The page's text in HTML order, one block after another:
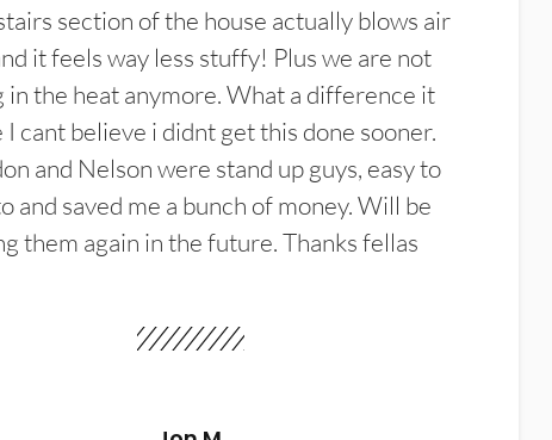
section of the house actually blows air
it feels way less stuffy! Plus we are not
in the heat anymore. What a difference it
I cant believe i didnt get this done sooner.
and Nelson were stand up guys, easy to
and saved me a bunch of money. Will be
them again in the future. Thanks fellas